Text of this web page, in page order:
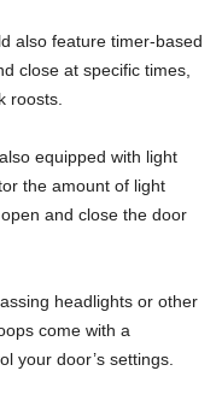
also feature timer-based
close at specific times,
roosts.
equipped with light
the amount of light
and close the door
headlights or other
come with a
your door’s settings.